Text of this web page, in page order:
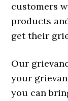
customers
products
get their
Our
your
you can